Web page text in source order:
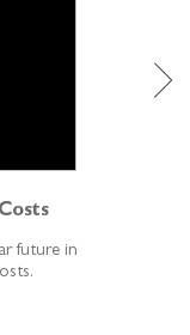
future in